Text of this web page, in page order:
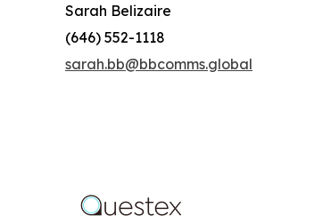
Sarah Belizaire
(646) 552-1118
sarah.bb@bbcomms.global